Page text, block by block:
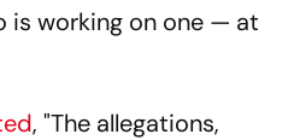
is working on one — at
, "The allegations,